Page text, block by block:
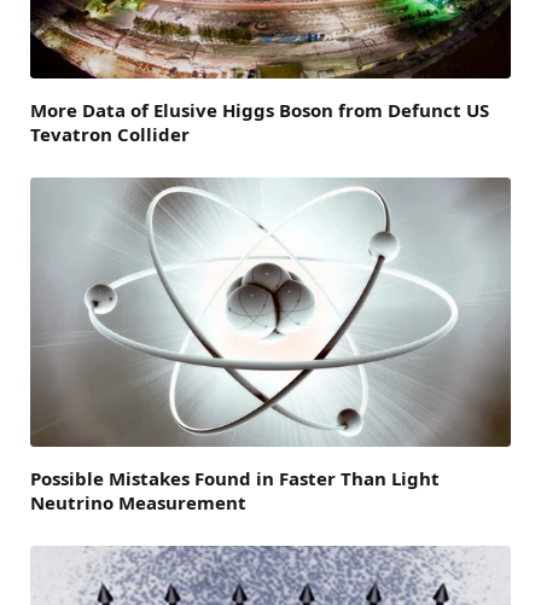
More Data of Elusive Higgs Boson from Defunct US
Tevatron Collider
Possible Mistakes Found in Faster Than Light
Neutrino Measurement